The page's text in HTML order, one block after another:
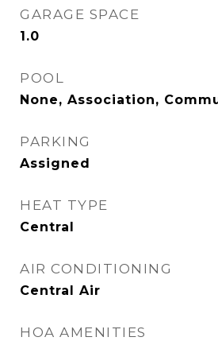
GARAGE SPACE
1.0
POOL
None, Association,
PARKING
Assigned
HEAT TYPE
Central
AIR CONDITIONING
Central Air
HOA AMENITIES